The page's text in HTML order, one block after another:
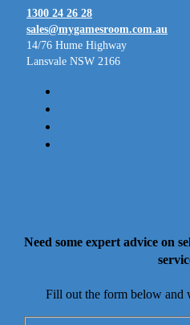
1300 24 26 28
sales@mygamesroom.com.au
14/76 Hume Highway
Lansvale NSW 2166
Need some expert advice on
Fill out the form below and